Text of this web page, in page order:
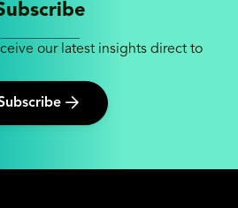
our latest insights direct to